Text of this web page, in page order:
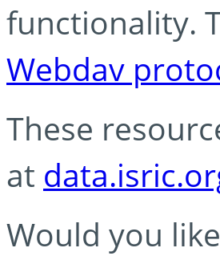
functionality.
Webdav
These
at
Would you